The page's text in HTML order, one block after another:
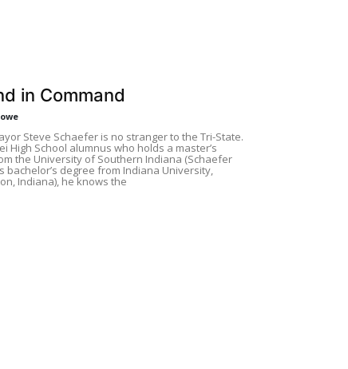
in Command
Steve Schaefer is no stranger to the Tri-State.
High School alumnus who holds a master’s
the University of Southern Indiana (Schaefer
bachelor’s degree from Indiana University,
Indiana), he knows the